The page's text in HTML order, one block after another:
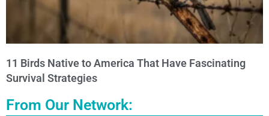
11 Birds Native to America That Have Fascinating
Survival Strategies
From Our Network: